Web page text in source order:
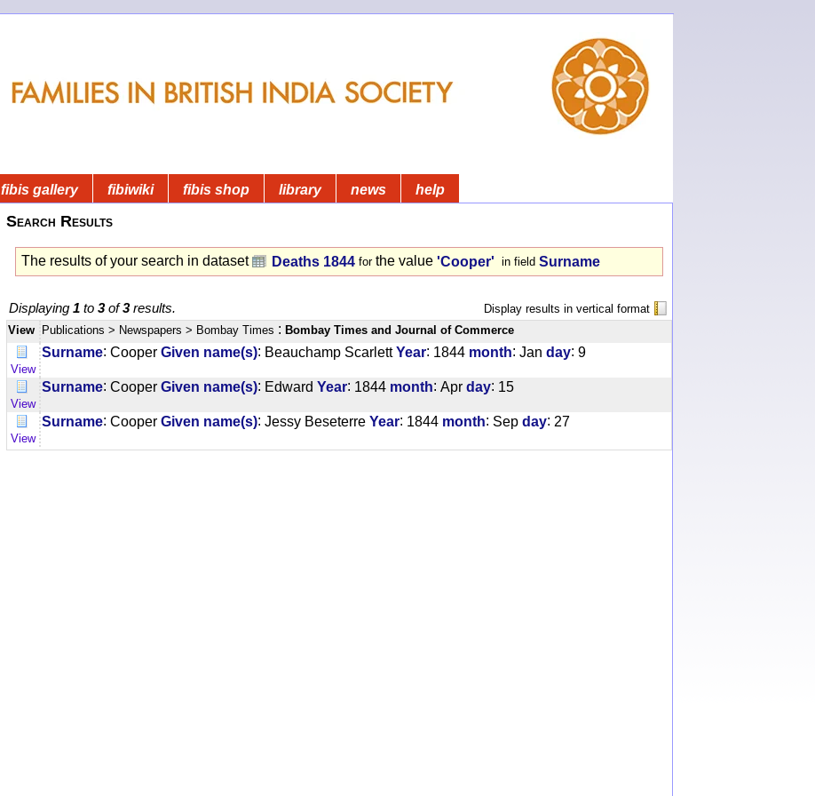
fibis gallery fibiwiki fibis shop library news help
Search Results
The results of your search in dataset Deaths 1844 for the value 'Cooper' in field Surname
Displaying 1 to 3of3results.
Display results in vertical format
View
Publications > Newspapers > Bombay Times : Bombay Times and Journal of Commerce
View
Surname: Cooper Given name(s): Beauchamp Scarlett Year: 1844 month: Jan day: 9
View
Surname: Cooper Given name(s): Edward Year: 1844 month: Apr day: 15
View
Surname: Cooper Given name(s): Jessy Beseterre Year: 1844 month: Sep day: 27